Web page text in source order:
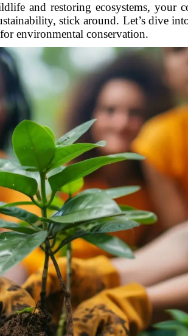
and restoring ecosystems, your
stick around. Let’s dive
environmental conservation.